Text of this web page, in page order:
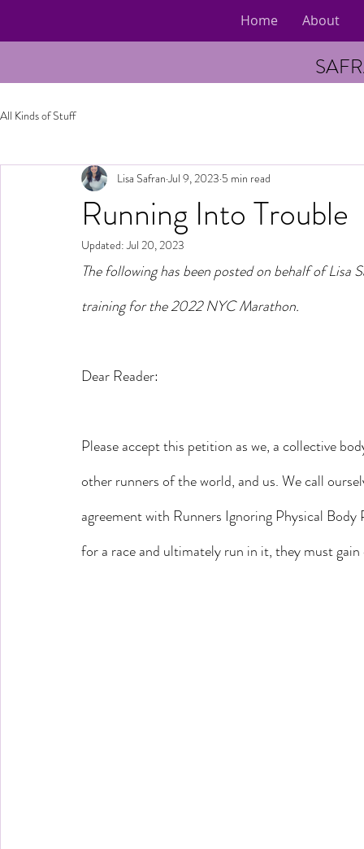
Home About
All Kinds of Stuff
Running Into Trouble
Lisa Safran Jul 9, 2023 5 min read
Updated:Jul 20, 2023
The following has been posted on behalf of
training for the 2022 NYC Marathon.
Dear Reader:
Please accept this petition as we, a collective
other runners of the world, and us. We call
agreement with Runners Ignoring Physical
for a race and ultimately run in it, they must